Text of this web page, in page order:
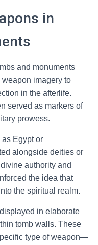
in
and monuments
imagery to
in the afterlife.
served as markers of
prowess.
as Egypt or
alongside deities or
authority and
the idea that
the spiritual realm.
in elaborate
tomb walls. These
type of weapon—